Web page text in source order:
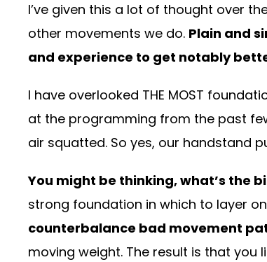
I’ve given this a lot of thought over
other movements we do. Plain and
and experience to get notably
I have overlooked THE MOST
at the programming from the past
air squatted. So yes, our handstand
You might be thinking, what’s the
strong foundation in which to layer
counterbalance bad movement
moving weight. The result is that you